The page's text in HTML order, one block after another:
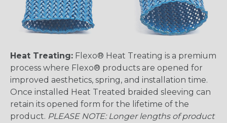
Heat Treating: Flexo® Heat Treating is a premium
process where Flexo® products are opened for
improved aesthetics, spring, and installation time.
Once installed Heat Treated braided sleeving can
retain its opened form for the lifetime of the
product. PLEASE NOTE: Longer lengths of product